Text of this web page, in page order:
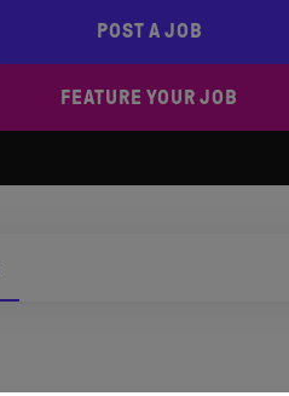
POST A JOB
FEATURE YOUR JOB